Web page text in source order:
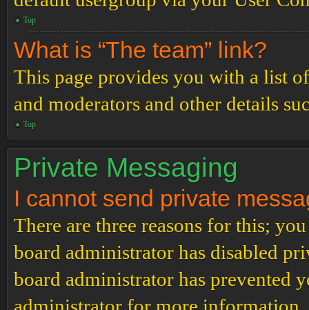
Top
What is “The team” link?
This page provides you with a list
and moderators and other details
Top
Private Messaging
I cannot send private
There are three reasons for this;
board administrator has disabled
board administrator has prevented